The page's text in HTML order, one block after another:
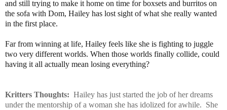
and still trying to make it home on time for boxsets and burritos on
the sofa with Dom, Hailey has lost sight of what she really wanted
in the first place.
Far from winning at life, Hailey feels like she is fighting to juggle
two very different worlds. When those worlds finally collide, could
having it all actually mean losing everything?
Kritters Thoughts: Hailey has just started the job of her dreams
under the mentorship of a woman she has idolized for awhile. She